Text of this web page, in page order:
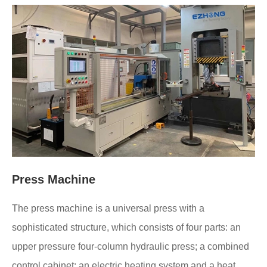
Press Machine
The press machine is a universal press with a
sophisticated structure, which consists of four parts: an
upper pressure four-column hydraulic press; a combined